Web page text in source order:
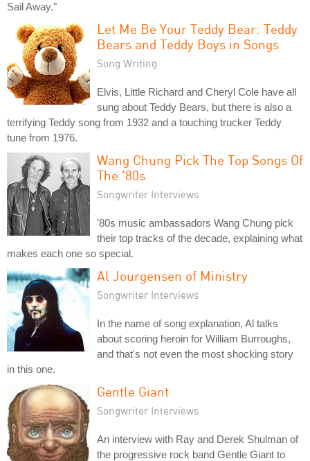
Sail Away."
Let Me Be Your Teddy Bear: Teddy
Bears and Teddy Boys in Songs
Song Writing
Elvis, Little Richard and Cheryl Cole have all
sung about Teddy Bears, but there is also a
terrifying Teddy song from 1932 and a touching trucker Teddy
tune from 1976.
Wang Chung Pick The Top Songs Of
The '80s
Songwriter Interviews
'80s music ambassadors Wang Chung pick
their top tracks of the decade, explaining what
makes each one so special.
Al Jourgensen of Ministry
Songwriter Interviews
In the name of song explanation, Al talks
about scoring heroin for William Burroughs,
and that's not even the most shocking story
in this one.
Gentle Giant
Songwriter Interviews
An interview with Ray and Derek Shulman of
the progressive rock band Gentle Giant to